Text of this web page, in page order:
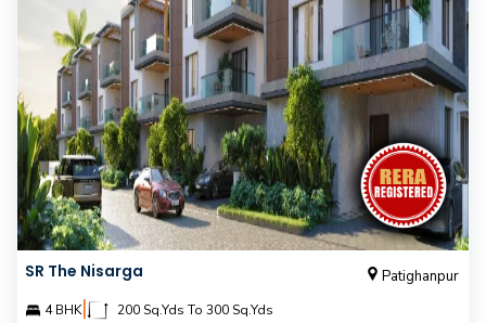
SR The Nisarga Patighanpur
4 BHK| 200 Sq.Yds To 300 Sq.Yds